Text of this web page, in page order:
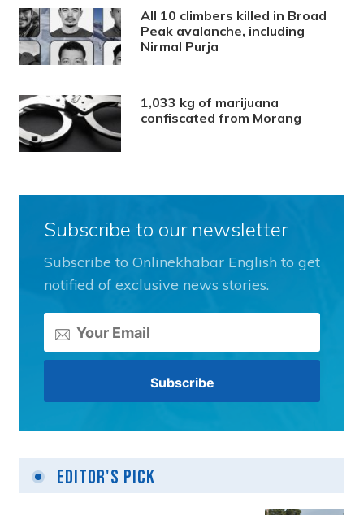
All 10 climbers killed in Broad
Peak avalanche, including
Nirmal Purja
1,033 kg of marijuana
confiscated from Morang
Subscribe to our newsletter
Subscribe to Onlinekhabar English to get
notified of exclusive news stories.
Editor's Pick